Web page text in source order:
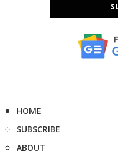
HOME
SUBSCRIBE
ABOUT